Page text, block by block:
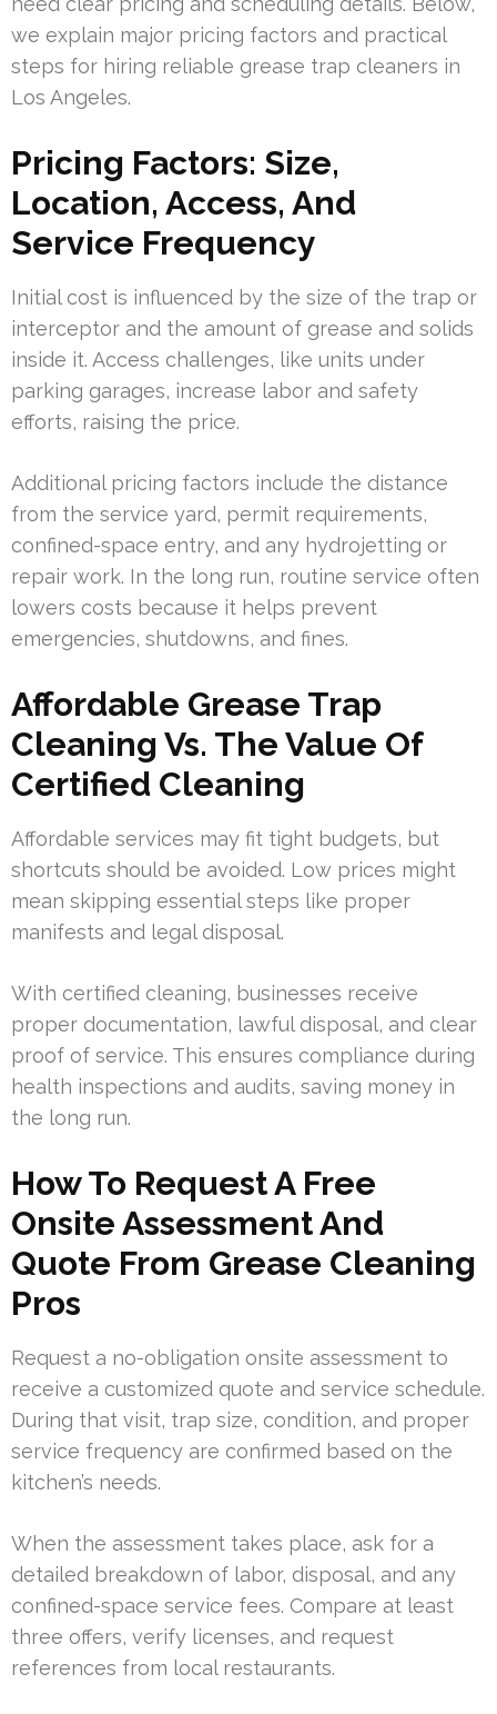
we explain major pricing factors and practical
steps for hiring reliable grease trap cleaners in
Los Angeles.
Pricing Factors: Size,
Location, Access, And
Service Frequency
Initial cost is influenced by the size of the trap or
interceptor and the amount of grease and solids
inside it. Access challenges, like units under
parking garages, increase labor and safety
efforts, raising the price.
Additional pricing factors include the distance
from the service yard, permit requirements,
confined-space entry, and any hydrojetting or
repair work. In the long run, routine service often
lowers costs because it helps prevent
emergencies, shutdowns, and fines.
Affordable Grease Trap
Cleaning Vs. The Value Of
Certified Cleaning
Affordable services may fit tight budgets, but
shortcuts should be avoided. Low prices might
mean skipping essential steps like proper
manifests and legal disposal.
With certified cleaning, businesses receive
proper documentation, lawful disposal, and clear
proof of service. This ensures compliance during
health inspections and audits, saving money in
the long run.
How To Request A Free
Onsite Assessment And
Quote From Grease Cleaning
Pros
Request a no-obligation onsite assessment to
receive a customized quote and service schedule.
During that visit, trap size, condition, and proper
service frequency are confirmed based on the
kitchen’s needs.
When the assessment takes place, ask for a
detailed breakdown of labor, disposal, and any
confined-space service fees. Compare at least
three offers, verify licenses, and request
references from local restaurants.